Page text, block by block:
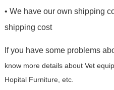
• We have our own shipping
shipping cost
If you have some problems
know more details about Vet
Hopital Furniture, etc.